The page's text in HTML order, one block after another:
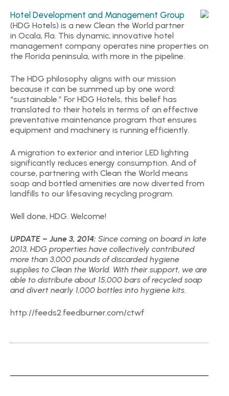
Hotel Development and Management Group
(HDG Hotels) is a new Clean the World partner
in Ocala, Fla. This dynamic, innovative hotel
management company operates nine properties on
the Florida peninsula, with more in the pipeline.
The HDG philosophy aligns with our mission
because it can be summed up by one word:
“sustainable.” For HDG Hotels, this belief has
translated to their hotels in terms of an effective
preventative maintenance program that ensures
equipment and machinery is running efficiently.
A migration to exterior and interior LED lighting
significantly reduces energy consumption. And of
course, partnering with Clean the World means
soap and bottled amenities are now diverted from
landfills to our lifesaving recycling program.
Well done, HDG. Welcome!
UPDATE – June 3, 2014: Since coming on board in late
2013, HDG properties have collectively contributed
more than 3,000 pounds of discarded hygiene
supplies to Clean the World. With their support, we are
able to distribute about 15,000 bars of recycled soap
and divert nearly 1,000 bottles into hygiene kits.
http://feeds2.feedburner.com/ctwf